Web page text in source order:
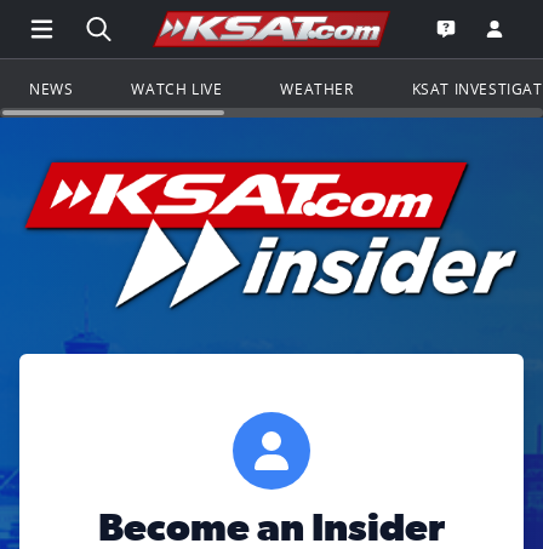
Open Main Menu Navigation
Search all of KSAT.comGo to the
Open the
NEWS WATCH LIVE WEATHER KSAT
Become an Insider